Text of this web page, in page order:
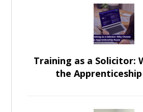
Training as a Solicitor:
the